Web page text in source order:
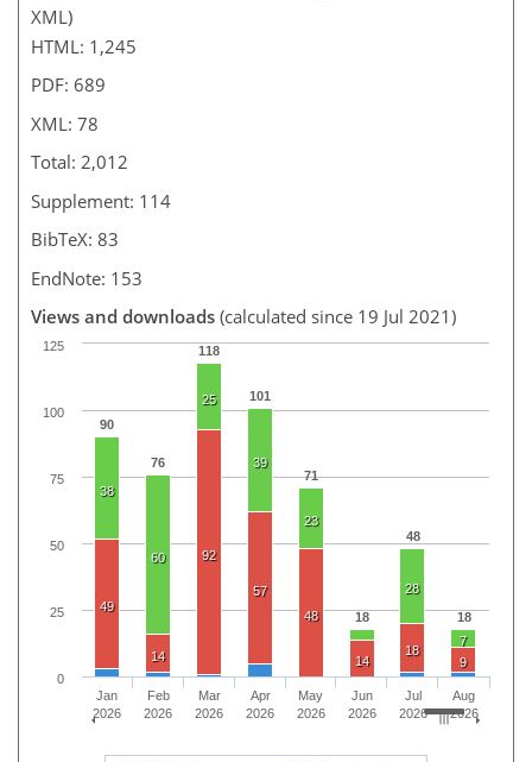
XML)
HTML: 1,245
PDF: 689
XML: 78
Total: 2,012
Supplement: 114
BibTeX: 83
EndNote: 153
Views and downloads (calculated since 19 Jul 2021)
90
76
118
101
71
18
48
18
38
60
25
39
23
28
7
49
14
92
57
48
14
18
9
Jan
2026
Feb
2026
Mar
2026
Apr
2026
May
2026
Jun
2026
Jul
2026
Aug
2026
0
25
50
75
100
125